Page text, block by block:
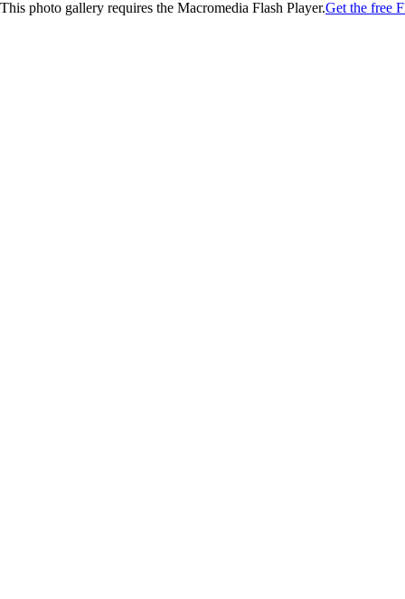
This photo gallery requires the Macromedia Flash Player.Get the free